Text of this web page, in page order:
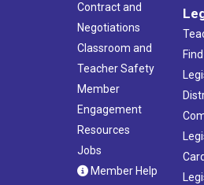
Contract and
Negotiations
Classroom and
Teacher Safety
Member
Engagement
Resources
Jobs
Member Help
Card